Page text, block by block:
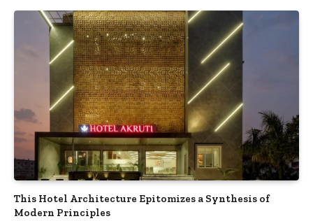
This Hotel Architecture Epitomizes a Synthesis of
Modern Principles